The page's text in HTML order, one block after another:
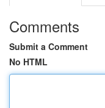
Comments
Submit a Comment
No HTML